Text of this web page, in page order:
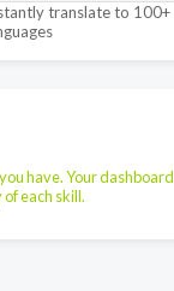
translate to 100+
have. Your dashboard
each skill.